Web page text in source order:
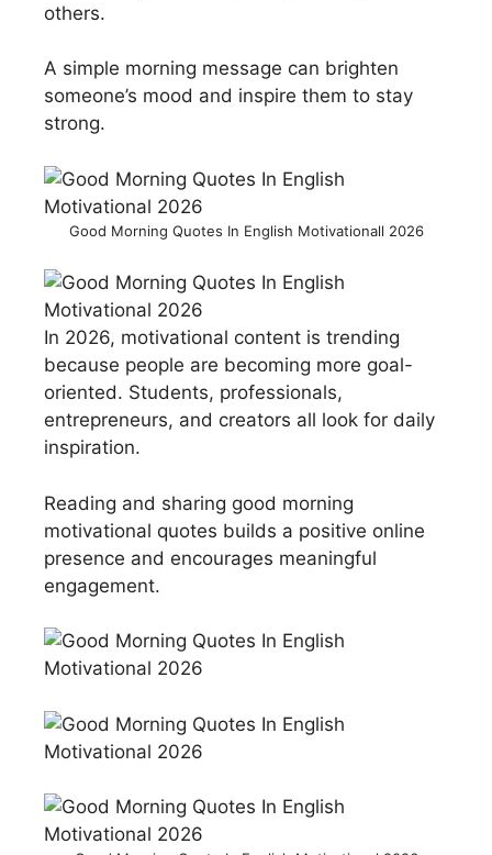
others.
A simple morning message can brighten
someone’s mood and inspire them to stay
strong.
Good Morning Quotes In English Motivationall 2026
In 2026, motivational content is trending
because people are becoming more goal-
oriented. Students, professionals,
entrepreneurs, and creators all look for daily
inspiration.
Reading and sharing good morning
motivational quotes builds a positive online
presence and encourages meaningful
engagement.